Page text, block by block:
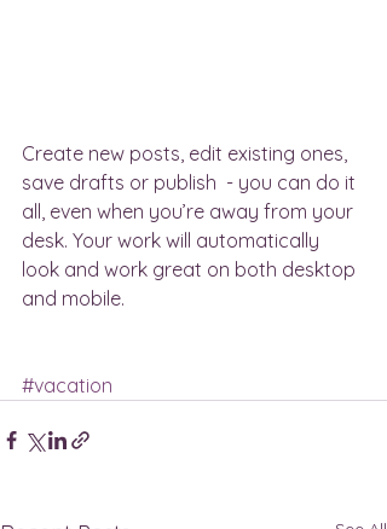
Create new posts, edit existing ones,
save drafts or publish  - you can do it
all, even when you’re away from your
desk. Your work will automatically
look and work great on both desktop
and mobile.
#vacation